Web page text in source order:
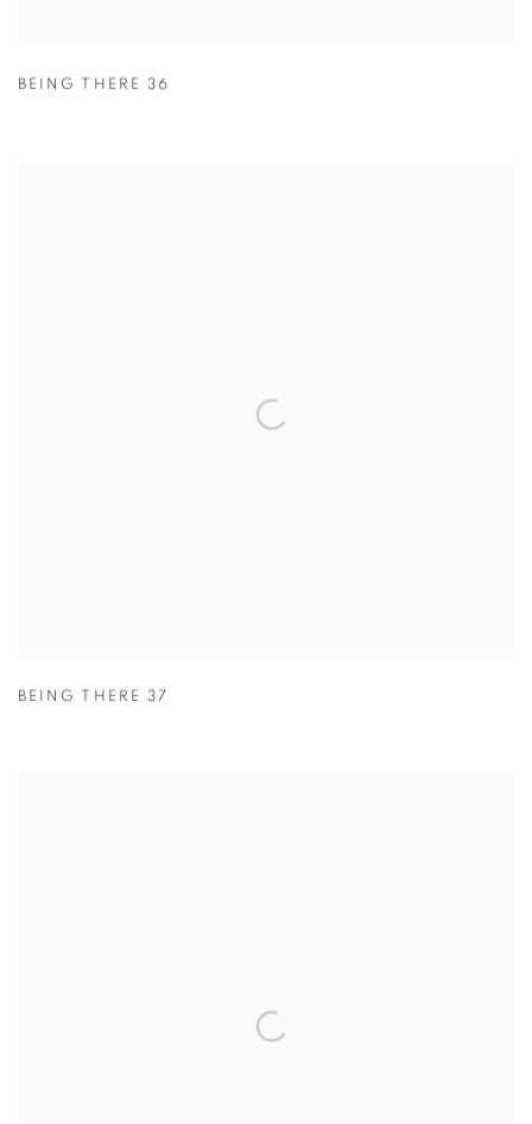
BEING THERE 36
BEING THERE 37